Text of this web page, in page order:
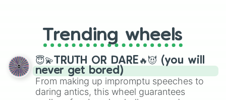
replacing your long-lost Twister
spinner, you will find many handy
spinner wheels here.
Trending wheels
😇💫TRUTH OR DARE🔥😈 (you will
never get bored)
From making up impromptu speeches to
daring antics, this wheel guarantees